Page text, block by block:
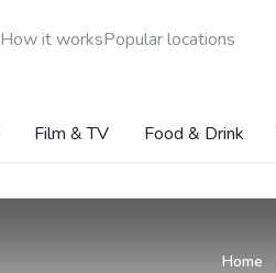
How it worksPopular locations
Film & TV Food & Drink
Home